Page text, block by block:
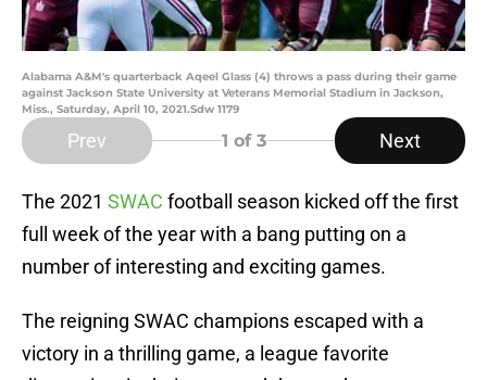
Alabama A&M's quarterback Aqeel Glass (4) throws a pass during their game
against Jackson State University at Veterans Memorial Stadium in Jackson,
Miss., Saturday, April 10, 2021.Sdw 1179
Prev 1 of 3 Next
The 2021 SWAC football season kicked off the first
full week of the year with a bang putting on a
number of interesting and exciting games.
The reigning SWAC champions escaped with a
victory in a thrilling game, a league favorite